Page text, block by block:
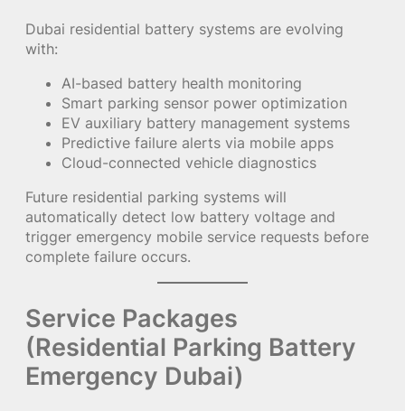
Dubai residential battery systems are evolving
with:
AI-based battery health monitoring
Smart parking sensor power optimization
EV auxiliary battery management systems
Predictive failure alerts via mobile apps
Cloud-connected vehicle diagnostics
Future residential parking systems will
automatically detect low battery voltage and
trigger emergency mobile service requests before
complete failure occurs.
Service Packages
(Residential Parking Battery
Emergency Dubai)